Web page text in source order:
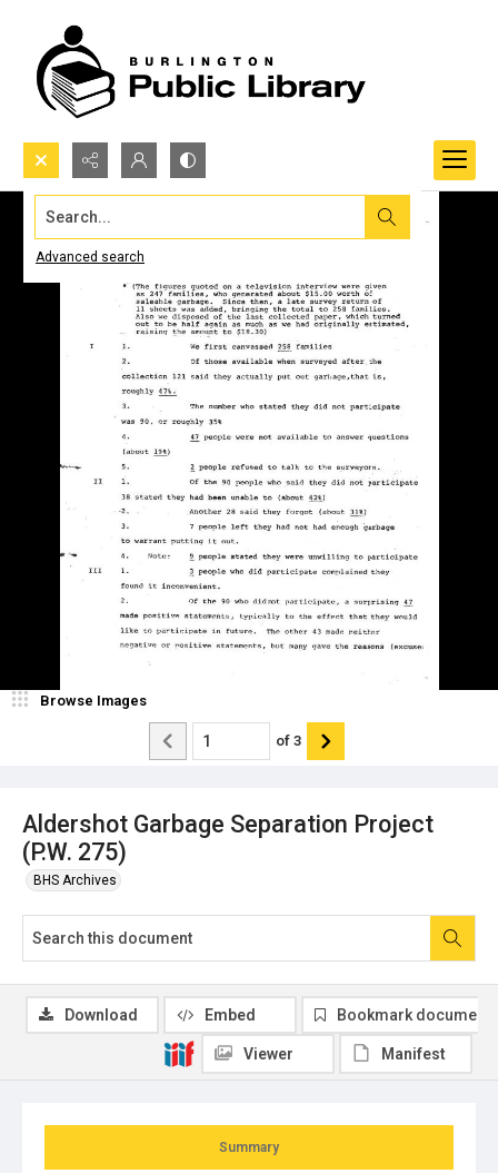
Search...
Advanced search
Aldershot Garbage Separation Project
(P.W. 275)
BHS Archives
Browse Images
of 3
Summary
Download Embed Bookmark document
Viewer Manifest